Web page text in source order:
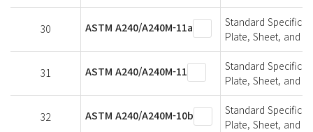
30 ASTM A240/A240M-11a
Standard
Plate, Sheet, and
31 ASTM A240/A240M-11
Standard
Plate, Sheet, and
32 ASTM A240/A240M-10b
Standard
Plate, Sheet, and